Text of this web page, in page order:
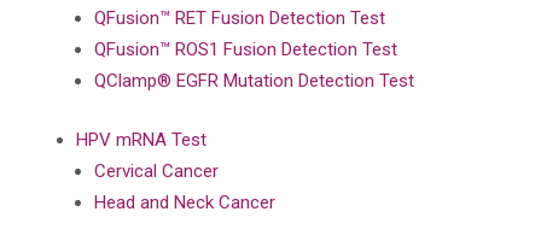
QFusion™ RET Fusion Detection Test
QFusion™ ROS1 Fusion Detection Test
QClamp® EGFR Mutation Detection Test
HPV mRNA Test
Cervical Cancer
Head and Neck Cancer